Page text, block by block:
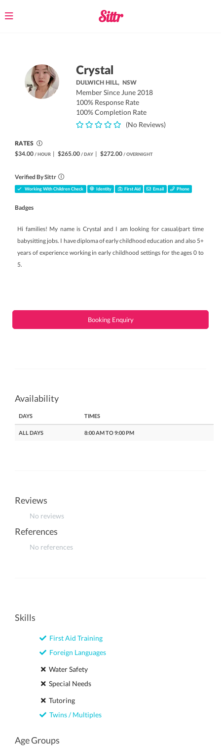
Toggle
Crystal
DULWICH HILL, NSW
Member Since June 2018
100% Response Rate
100% Completion Rate
(No Reviews)
RATES
$34.00 / HOUR | $265.00 / DAY | $272.00 / OVERNIGHT
Verified By Sittr
Working With Children Check Identity First Aid Email Phone
Badges
Hi families! My name is Crystal and I am looking for casual/part time
babysitting jobs. I have diploma of early childhood education and also 5+
years of experience working in early childhood settings for the ages 0 to
5.
Booking Enquiry
Availability
DAYS TIMES
ALL DAYS 8:00 AM TO 9:00 PM
Reviews
No reviews
References
No references
Skills
First Aid Training
Foreign Languages
Water Safety
Special Needs
Tutoring
Twins / Multiples
Age Groups